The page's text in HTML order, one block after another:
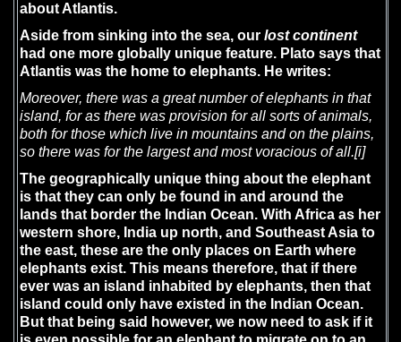
about Atlantis.
Aside from sinking into the sea, ourlost continent
had one more globally unique feature. Plato says that
Atlantis was the home to elephants. He writes:
Moreover, there was a great number of elephants in that
island, for as there was provision for all sorts of animals,
both for those which live in mountains and on the plains,
so there was for the largest and most voracious of all.[i]
The geographically unique thing about the elephant
is that they can only be found in and around the
lands that border the Indian Ocean. With Africa as her
western shore, India up north, and Southeast Asia to
the east, these are the only places on Earth where
elephants exist. This means therefore, that if there
ever was an island inhabited by elephants, then that
island could only have existed in the Indian Ocean.
But that being said however, we now need to ask if it